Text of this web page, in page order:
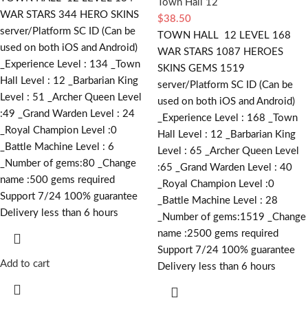
WAR STARS 344 HERO SKINS
server/Platform SC ID (Can be
used on both iOS and Android)
_Experience Level : 134 _Town
Hall Level : 12 _Barbarian King
Level : 51 _Archer Queen Level
:49 _Grand Warden Level : 24
_Royal Champion Level :0
_Battle Machine Level : 6
_Number of gems:80 _Change
name :500 gems required
Support 7/24 100% guarantee
Delivery less than 6 hours
Add to cart
Town Hall 12
$38.50
TOWN HALL 12 LEVEL 168
WAR STARS 1087 HEROES
SKINS GEMS 1519
server/Platform SC ID (Can be
used on both iOS and Android)
_Experience Level : 168 _Town
Hall Level : 12 _Barbarian King
Level : 65 _Archer Queen Level
:65 _Grand Warden Level : 40
_Royal Champion Level :0
_Battle Machine Level : 28
_Number of gems:1519 _Change
name :2500 gems required
Support 7/24 100% guarantee
Delivery less than 6 hours